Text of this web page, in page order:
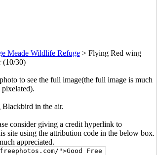
Meade Wildlife Refuge> Flying Red wing
(10/30)
to see the full image(the full image is much
in the air.
consider giving a credit hyperlink to
site using the attribution code in the below box.
appreciated.